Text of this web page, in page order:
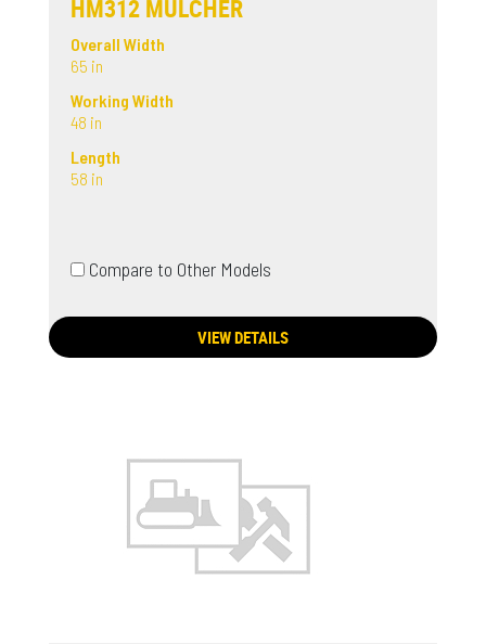
HM312 MULCHER
Overall Width
65 in
Working Width
48 in
Length
58 in
Compare to Other Models
VIEW DETAILS